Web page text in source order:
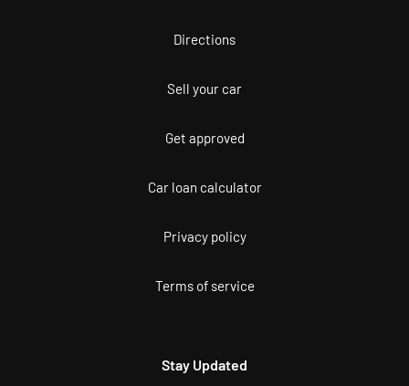
Directions
Sell your car
Get approved
Car loan calculator
Privacy policy
Terms of service
Stay Updated